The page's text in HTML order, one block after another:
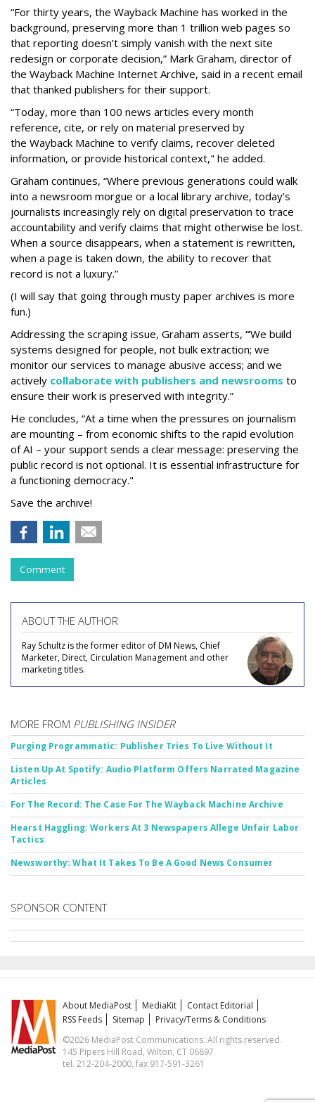
“For thirty years, the Wayback Machine has worked in the
background, preserving more than 1 trillion web pages so
that reporting doesn’t simply vanish with the next site
redesign or corporate decision,” Mark Graham, director of
the Wayback Machine Internet Archive, said in a recent email
that thanked publishers for their support.
“Today, more than 100 news articles every month
reference, cite, or rely on material preserved by
the Wayback Machine to verify claims, recover deleted
information, or provide historical context," he added.
Graham continues, “Where previous generations could walk
into a newsroom morgue or a local library archive, today’s
journalists increasingly rely on digital preservation to trace
accountability and verify claims that might otherwise be lost.
When a source disappears, when a statement is rewritten,
when a page is taken down, the ability to recover that
record is not a luxury.”
(I will say that going through musty paper archives is more
fun.)
Addressing the scraping issue, Graham asserts, “We build
systems designed for people, not bulk extraction; we
monitor our services to manage abusive access; and we
actively collaborate with publishers and newsrooms to
ensure their work is preserved with integrity.”
He concludes, “At a time when the pressures on journalism
are mounting – from economic shifts to the rapid evolution
of AI – your support sends a clear message: preserving the
public record is not optional. It is essential infrastructure for
a functioning democracy."
Save the archive!
Comment
ABOUT THE AUTHOR
Ray Schultz is the former editor of DM News, Chief
Marketer, Direct, Circulation Management and other
marketing titles.
MORE FROM PUBLISHING INSIDER
Purging Programmatic: Publisher Tries To Live Without It
Listen Up At Spotify: Audio Platform Offers Narrated Magazine
Articles
For The Record: The Case For The Wayback Machine Archive
Hearst Haggling: Workers At 3 Newspapers Allege Unfair Labor
Tactics
Newsworthy: What It Takes To Be A Good News Consumer
SPONSOR CONTENT
About MediaPost MediaKit
Contact Editorial
RSS Feeds
Sitemap
Privacy/Terms & Conditions
©2026 MediaPost Communications. All rights reserved.
145 Pipers Hill Road, Wilton, CT 06897
tel. 212-204-2000, fax 917-591-3261